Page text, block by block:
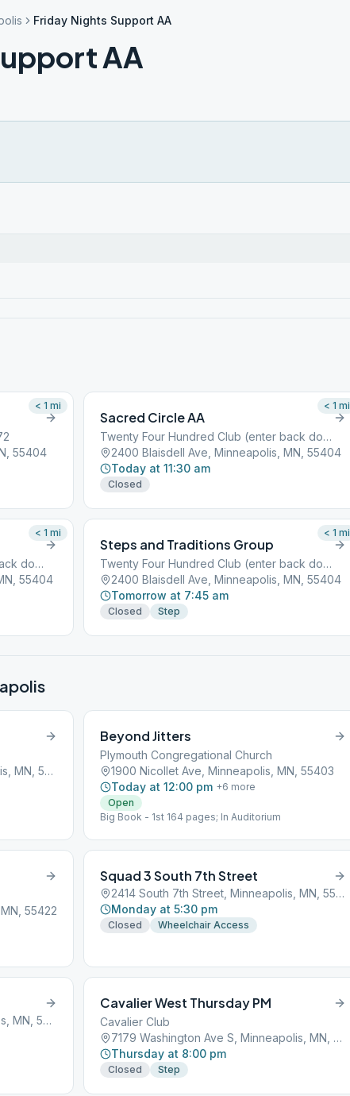
Friday Nights Support AA
AA
55404
< 1 mi
Sacred Circle AA
Twenty Four Hundred Club (enter back door)
2400 Blaisdell Ave, Minneapolis, MN, 55404
Today at 11:30 am
Closed
< 1 mi
Twenty Four Hundred Club (enter back door)
55404
< 1 mi
Steps and Traditions Group
Twenty Four Hundred Club (enter back door)
2400 Blaisdell Ave, Minneapolis, MN, 55404
Tomorrow at 7:45 am
Closed Step
< 1 mi
1219 University Ave SE, Minneapolis, MN, 55414
Beyond Jitters
Plymouth Congregational Church
1900 Nicollet Ave, Minneapolis, MN, 55403
Today at 12:00 pm +6 more
Open
Big Book - 1st 164 pages; In Auditorium
55422
Squad 3 South 7th Street
2414 South 7th Street, Minneapolis, MN, 55401
Monday at 5:30 pm
Closed Wheelchair Access
7550 Bass Lake Road, Minneapolis, MN, 55401
Cavalier West Thursday PM
Cavalier Club
7179 Washington Ave S, Minneapolis, MN, 55439
Thursday at 8:00 pm
Closed Step